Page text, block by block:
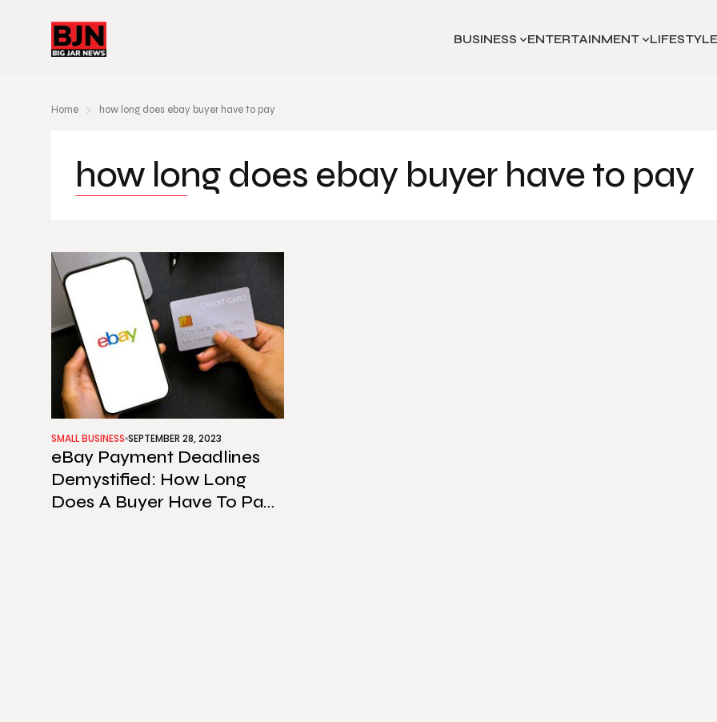
BUSINESS ENTERTAINMENT LIFESTYLE
Home how long does ebay buyer have to pay
how long does ebay buyer have to pay
SMALL BUSINESS SEPTEMBER 28, 2023
eBay Payment Deadlines
Demystified: How Long
Does A Buyer Have To Pay